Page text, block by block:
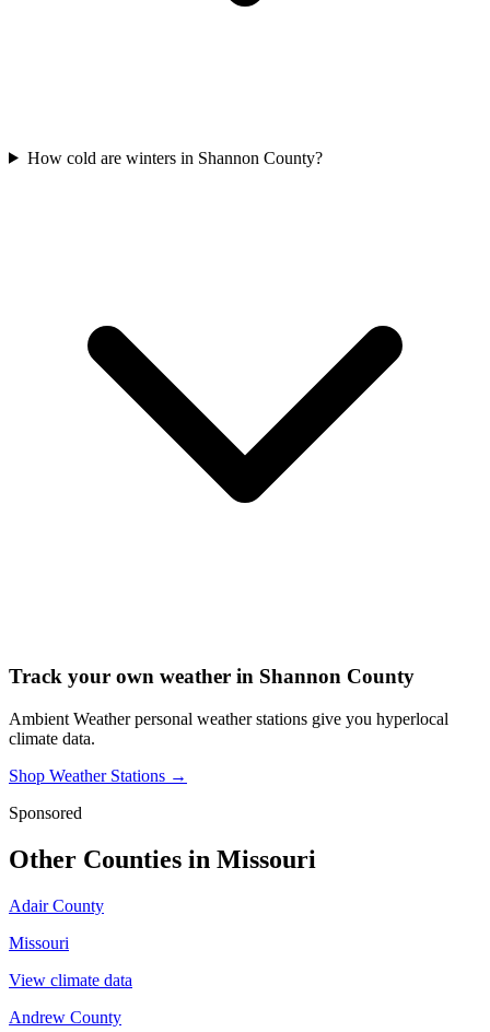
How cold are winters in Shannon County?
Track your own weather in Shannon County
Ambient Weather personal weather stations give you hyperlocal
climate data.
Shop Weather Stations →
Sponsored
Other Counties in Missouri
Adair County
Missouri
View climate data
Andrew County